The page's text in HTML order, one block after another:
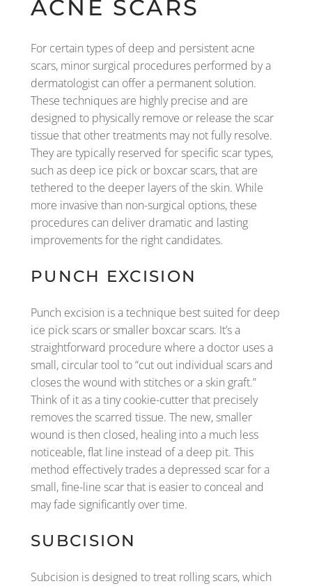
ACNE SCARS
For certain types of deep and persistent acne
scars, minor surgical procedures performed by a
dermatologist can offer a permanent solution.
These techniques are highly precise and are
designed to physically remove or release the scar
tissue that other treatments may not fully resolve.
They are typically reserved for specific scar types,
such as deep ice pick or boxcar scars, that are
tethered to the deeper layers of the skin. While
more invasive than non-surgical options, these
procedures can deliver dramatic and lasting
improvements for the right candidates.
PUNCH EXCISION
Punch excision is a technique best suited for deep
ice pick scars or smaller boxcar scars. It’s a
straightforward procedure where a doctor uses a
small, circular tool to “cut out individual scars and
closes the wound with stitches or a skin graft.”
Think of it as a tiny cookie-cutter that precisely
removes the scarred tissue. The new, smaller
wound is then closed, healing into a much less
noticeable, flat line instead of a deep pit. This
method effectively trades a depressed scar for a
small, fine-line scar that is easier to conceal and
may fade significantly over time.
SUBCISION
Subcision is designed to treat rolling scars, which